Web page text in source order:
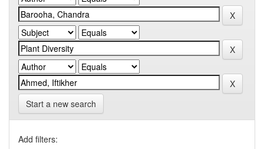
Start a new search
Add filters: